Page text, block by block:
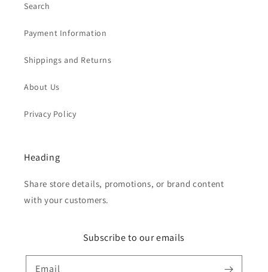
Search
Payment Information
Shippings and Returns
About Us
Privacy Policy
Heading
Share store details, promotions, or brand content
with your customers.
Subscribe to our emails
Email